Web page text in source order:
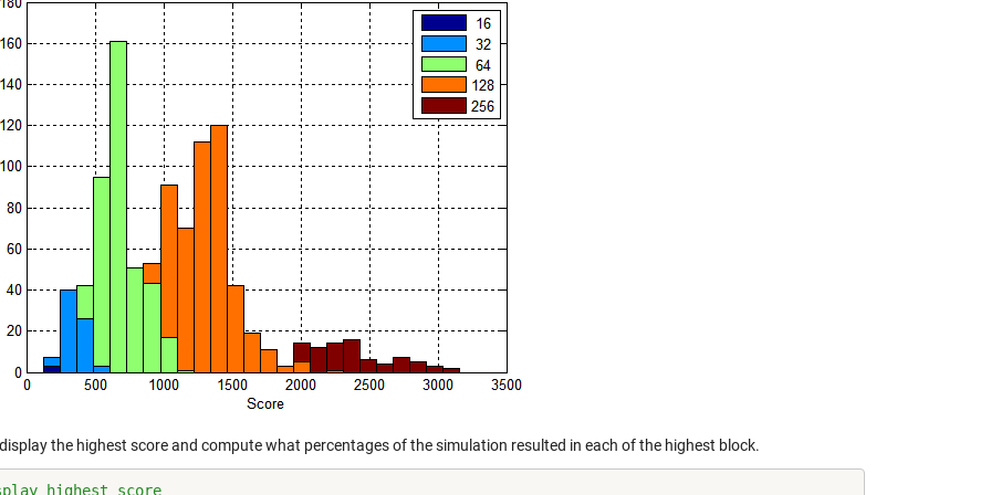
the highest score and compute what percentages of the simulation resulted in each of the highest block.
highest score